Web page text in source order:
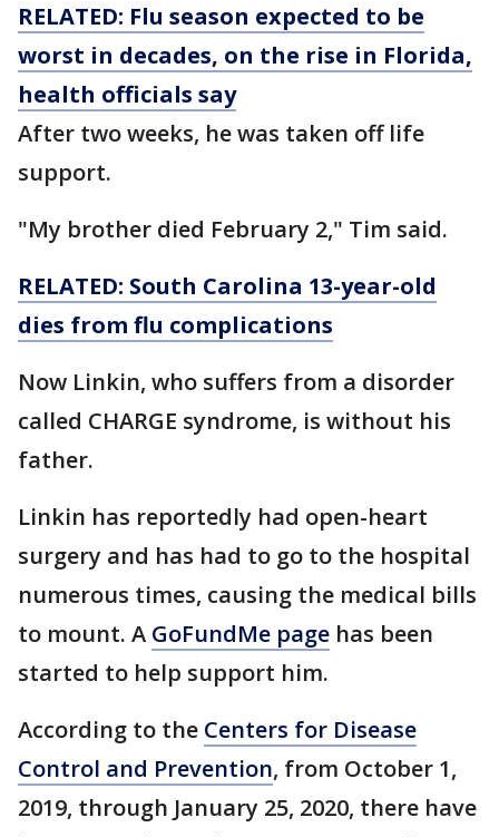
RELATED: Flu season expected to be
worst in decades, on the rise in Florida,
health officials say
After two weeks, he was taken off life
support.
"My brother died February 2," Tim said.
RELATED: South Carolina 13-year-old
dies from flu complications
Now Linkin, who suffers from a disorder
called CHARGE syndrome, is without his
father.
Linkin has reportedly had open-heart
surgery and has had to go to the hospital
numerous times, causing the medical bills
to mount. A GoFundMe page has been
started to help support him.
According to the Centers for Disease
Control and Prevention, from October 1,
2019, through January 25, 2020, there have